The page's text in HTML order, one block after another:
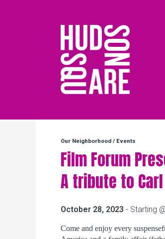
Hudson Square
Our Neighborhood / Events
Film Forum
A tribute to
October 28, 2023 - Starting
Come and enjoy every